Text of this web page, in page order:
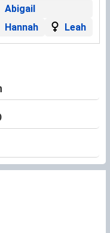
Abigail
Hannah
Leah